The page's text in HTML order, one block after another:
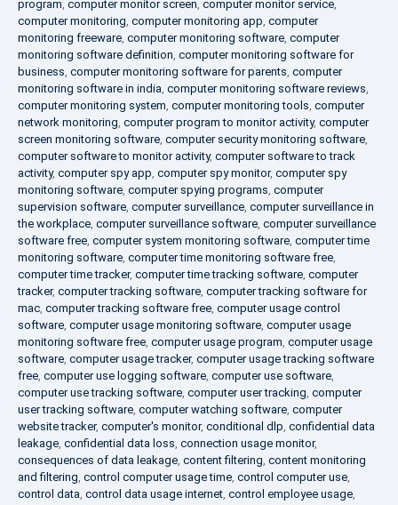
program, computer monitor screen, computer monitor service,
computer monitoring, computer monitoring app, computer
monitoring freeware, computer monitoring software, computer
monitoring software definition, computer monitoring software for
business, computer monitoring software for parents, computer
monitoring software in india, computer monitoring software reviews,
computer monitoring system, computer monitoring tools, computer
network monitoring, computer program to monitor activity, computer
screen monitoring software, computer security monitoring software,
computer software to monitor activity, computer software to track
activity, computer spy app, computer spy monitor, computer spy
monitoring software, computer spying programs, computer
supervision software, computer surveillance, computer surveillance in
the workplace, computer surveillance software, computer surveillance
software free, computer system monitoring software, computer time
monitoring software, computer time monitoring software free,
computer time tracker, computer time tracking software, computer
tracker, computer tracking software, computer tracking software for
mac, computer tracking software free, computer usage control
software, computer usage monitoring software, computer usage
monitoring software free, computer usage program, computer usage
software, computer usage tracker, computer usage tracking software
free, computer use logging software, computer use software,
computer use tracking software, computer user tracking, computer
user tracking software, computer watching software, computer
website tracker, computer's monitor, conditional dlp, confidential data
leakage, confidential data loss, connection usage monitor,
consequences of data leakage, content filtering, content monitoring
and filtering, control computer usage time, control computer use,
control data, control data usage internet, control employee usage,